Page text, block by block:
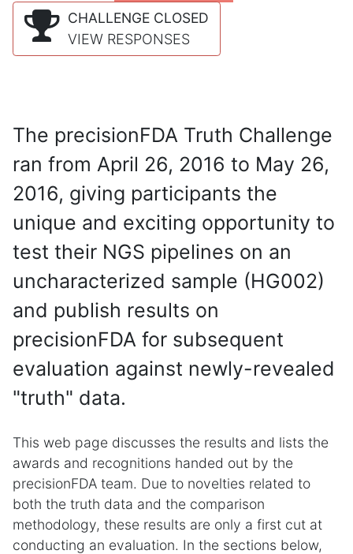
CHALLENGE CLOSED
VIEW RESPONSES
The precisionFDA Truth Challenge
ran from April 26, 2016 to May 26,
2016, giving participants the
unique and exciting opportunity to
test their NGS pipelines on an
uncharacterized sample (HG002)
and publish results on
precisionFDA for subsequent
evaluation against newly-revealed
"truth" data.
This web page discusses the results and lists the
awards and recognitions handed out by the
precisionFDA team. Due to novelties related to
both the truth data and the comparison
methodology, these results are only a first cut at
conducting an evaluation. In the sections below,